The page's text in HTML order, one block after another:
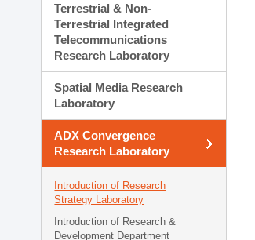
Terrestrial & Non-
Terrestrial Integrated
Telecommunications
Research Laboratory
Spatial Media Research
Laboratory
ADX Convergence
Research Laboratory
Introduction of Research
Strategy Laboratory
Introduction of Research &
Development Department